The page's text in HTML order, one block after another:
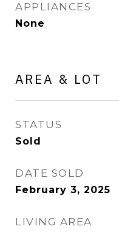
APPLIANCES
None
AREA & LOT
STATUS
Sold
DATE SOLD
February 3, 2025
LIVING AREA